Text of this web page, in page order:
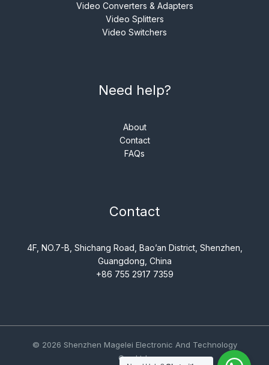
Video Converters & Adapters
Video Splitters
Video Switchers
Need help?
About
Contact
FAQs
Contact
4F, NO.7-B, Shichang Road, Bao’an District, Shenzhen,
Guangdong, China
+86 755 2917 7359
© 2026 Shenzhen Magelei Electronic And Technology
Co., Ltd..